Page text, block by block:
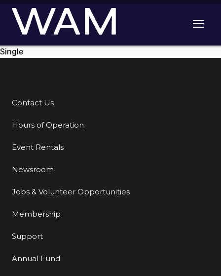
Skip to main content
Open
Single
Additional Links
Contact Us
Hours of Operation
Event Rentals
Newsroom
Jobs & Volunteer Opportunities
Membership
Support
Annual Fund